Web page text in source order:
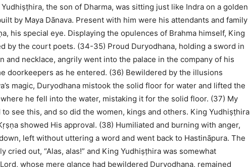
the son of Dharma, was sitting just like Indra on a golden
by Maya Dānava. Present with him were his attendants and family
his special eye. Displaying the opulences of Brahma himself, King
by the court poets. (34-35) Proud Duryodhana, holding a sword in
and necklace, angrily went into the palace in the company of his
doorkeepers as he entered. (36) Bewildered by the illusions
magic, Duryodhana mistook the solid floor for water and lifted the
he fell into the water, mistaking it for the solid floor. (37) My
see this, and so did the women, kings and others. King Yudhiṣṭhira
showed His approval. (38) Humiliated and burning with anger,
left without uttering a word and went back to Hastināpura. The
cried out, “Alas, alas!” and King Yudhiṣṭhira was somewhat
whose mere glance had bewildered Duryodhana, remained